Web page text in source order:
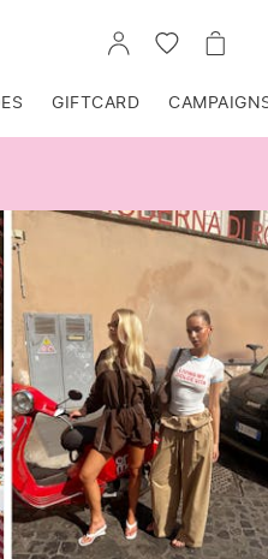
GO
TO
GO
TO
GO
TO
GIFTCARD